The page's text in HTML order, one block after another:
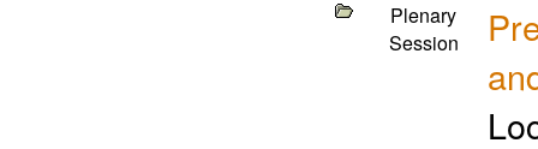
Plenary
Session